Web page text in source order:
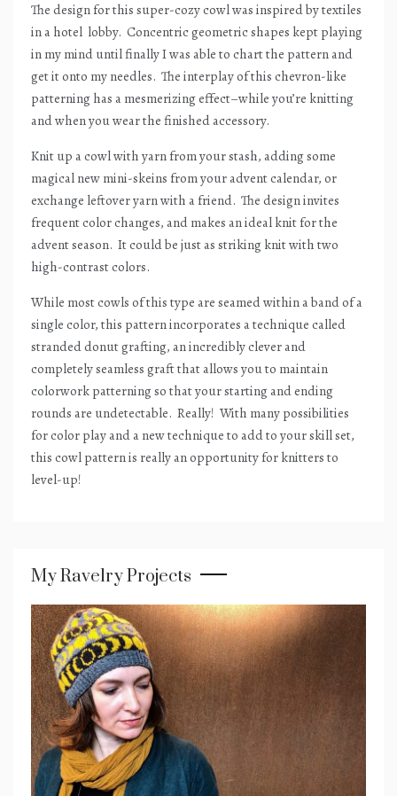
The design for this super-cozy cowl was inspired by textiles
in a hotel lobby. Concentric geometric shapes kept playing
in my mind until finally I was able to chart the pattern and
get it onto my needles. The interplay of this chevron-like
patterning has a mesmerizing effect–while you’re knitting
and when you wear the finished accessory.
Knit up a cowl with yarn from your stash, adding some
magical new mini-skeins from your advent calendar, or
exchange leftover yarn with a friend. The design invites
frequent color changes, and makes an ideal knit for the
advent season. It could be just as striking knit with two
high-contrast colors.
While most cowls of this type are seamed within a band of a
single color, this pattern incorporates a technique called
stranded donut grafting, an incredibly clever and
completely seamless graft that allows you to maintain
colorwork patterning so that your starting and ending
rounds are undetectable. Really! With many possibilities
for color play and a new technique to add to your skill set,
this cowl pattern is really an opportunity for knitters to
level-up!
My Ravelry Projects